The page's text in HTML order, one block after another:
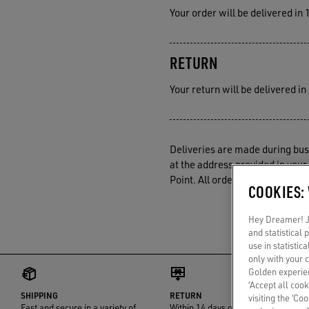
Your order will be delivered in
RETURN
Your return will be delivered
Deliveries are made during
at the address provided in
Point. All orders are
SHIPPING RETURN
Hey Dreamer!
and statistical
use in
only with your
Golden
‘Accept all
visiting the